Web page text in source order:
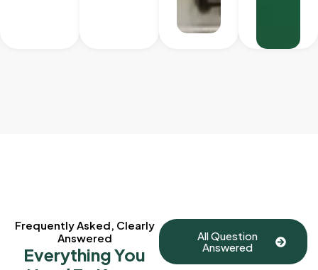
Frequently Asked, Clearly
Answered
Everything You
All Question
Answered